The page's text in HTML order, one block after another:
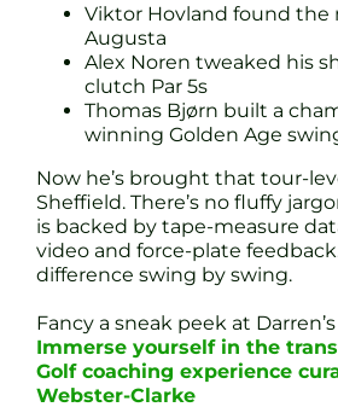
Viktor Hovland found the
Augusta
Alex Noren tweaked his
clutch Par 5s
Thomas Bjørn built a
winning Golden Age
Now he’s brought that tour-
Sheffield. There’s no fluffy
is backed by tape-measure
video and force-plate
difference swing by swing.
Fancy a sneak peek at
Immerse yourself in the
Golf coaching experience
Webster-Clarke